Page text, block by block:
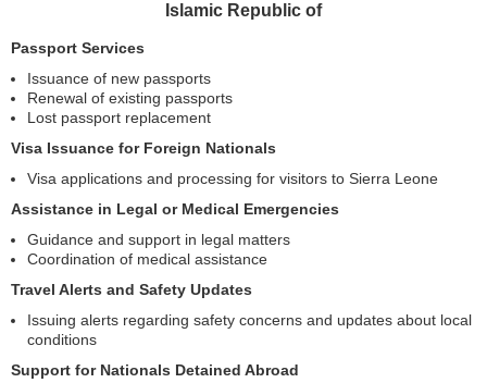
Islamic Republic of
Passport Services
Issuance of new passports
Renewal of existing passports
Lost passport replacement
Visa Issuance for Foreign Nationals
Visa applications and processing for visitors to Sierra Leone
Assistance in Legal or Medical Emergencies
Guidance and support in legal matters
Coordination of medical assistance
Travel Alerts and Safety Updates
Issuing alerts regarding safety concerns and updates about local
conditions
Support for Nationals Detained Abroad